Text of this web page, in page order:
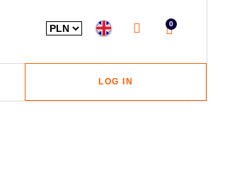
0
LOG IN